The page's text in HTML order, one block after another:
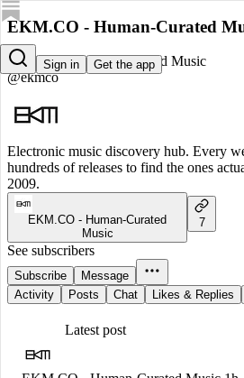
Sign in Get the app
EKM.CO - Human-Curated
EKM.CO - Human-Curated Music
@ekmco
Electronic music discovery hub. Every
hundreds of releases to find the ones
2009.
EKM.CO - Human-Curated
Music
7
See subscribers
Subscribe
Message
Activity
Posts Chat Likes & Replies
Latest post